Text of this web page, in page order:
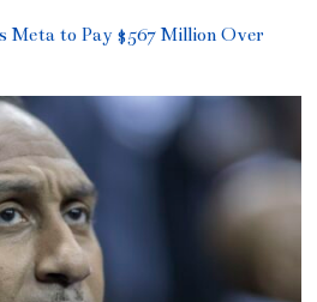
Meta to Pay $567 Million Over